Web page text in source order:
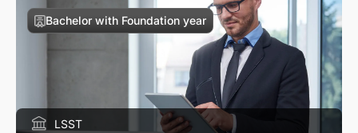
Bachelor with Foundation year
LSST